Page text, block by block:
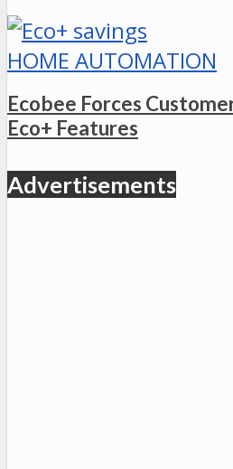
HOME AUTOMATION
Ecobee Forces
Eco+ Features
Advertisements